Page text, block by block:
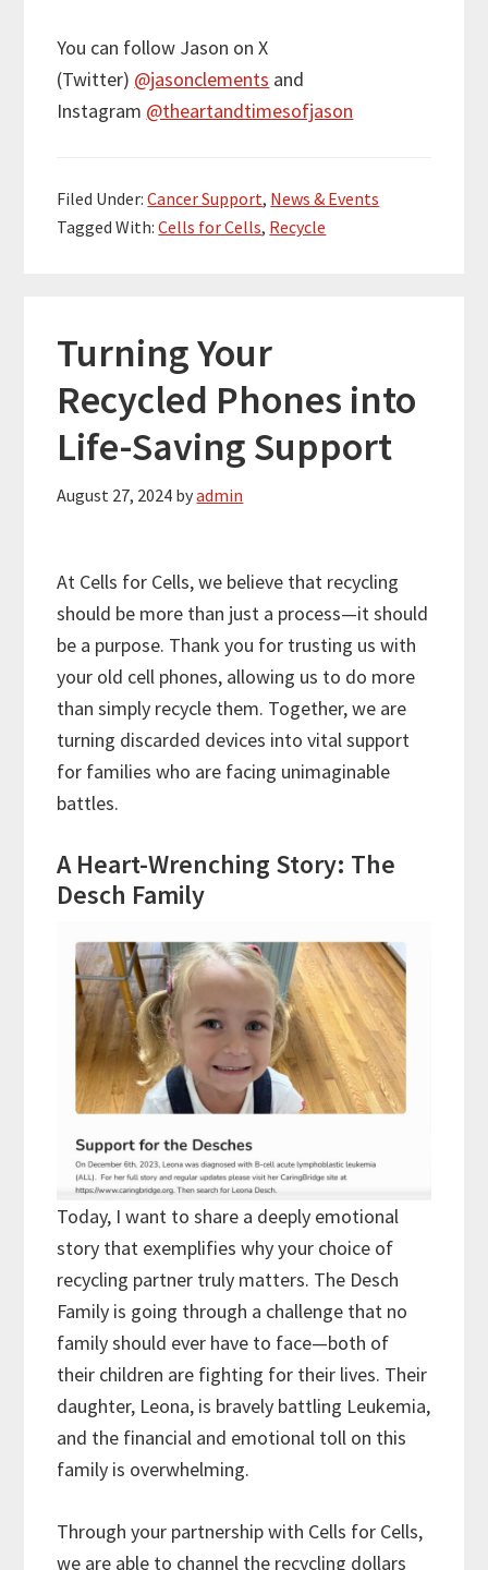
You can follow Jason on X
(Twitter) @jasonclements and
Instagram @theartandtimesofjason
Filed Under:Cancer Support, News & Events
Tagged With:Cells for Cells, Recycle
Turning Your
Recycled Phones into
Life-Saving Support
August 27, 2024 byadmin
At Cells for Cells, we believe that recycling
should be more than just a process—it should
be a purpose. Thank you for trusting us with
your old cell phones, allowing us to do more
than simply recycle them. Together, we are
turning discarded devices into vital support
for families who are facing unimaginable
battles.
A Heart-Wrenching Story: The
Desch Family
Today, I want to share a deeply emotional
story that exemplifies why your choice of
recycling partner truly matters. The Desch
Family is going through a challenge that no
family should ever have to face—both of
their children are fighting for their lives. Their
daughter, Leona, is bravely battling Leukemia,
and the financial and emotional toll on this
family is overwhelming.
Through your partnership with Cells for Cells,
we are able to channel the recycling dollars